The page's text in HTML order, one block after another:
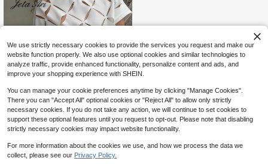
Save $2.40
We use strictly necessary cookies to provide the services you request and make our
website function properly. We also use optional cookies and similar technologies to
analyze traffic, provide enhanced functionality, personalize content and ads, and
improve your shopping experience with SHEIN.
You can manage your cookie preferences anytime by clicking "Manage Cookies".
There you can "Accept All" optional cookies or "Reject All" to allow only strictly
necessary cookies. If you do not take any action, we will continue to set cookies to
support these optional features until you request to opt-out. Please note that disabling
strictly necessary cookies may impact website functionality.
For more information about the cookies we use, and how we process the data we
collect, please see our Privacy Policy.